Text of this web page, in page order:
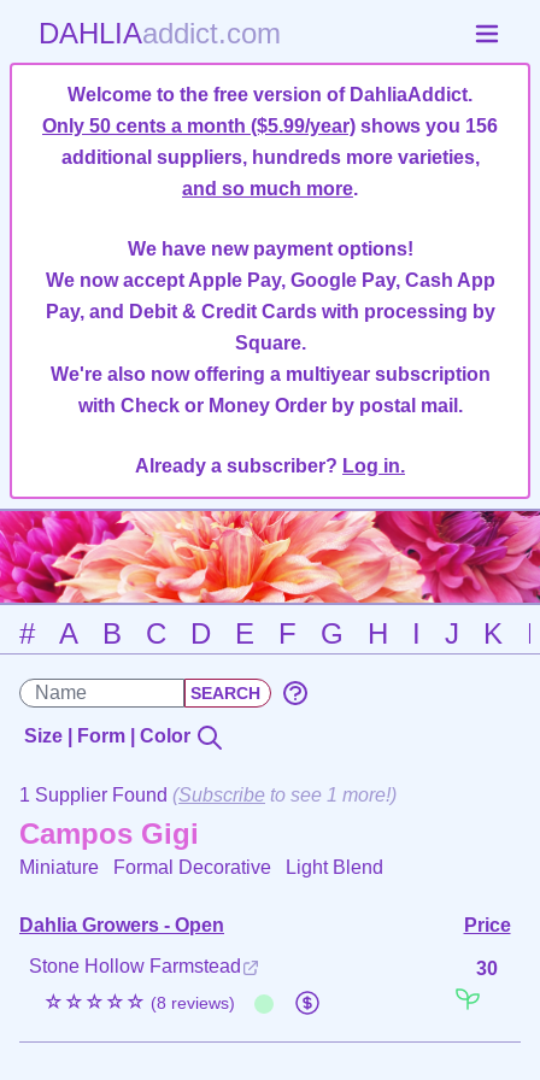
DAHLIAaddict.com
Welcome to the free version of DahliaAddict.
Only 50 cents a month ($5.99/year) shows you 156
additional suppliers, hundreds more varieties,
and so much more.
We have new payment options!
We now accept Apple Pay, Google Pay, Cash App
Pay, and Debit & Credit Cards with processing by
Square.
We're also now offering a multiyear subscription
with Check or Money Order by postal mail.
Already a subscriber? Log in.
# A B C D E F G H I J K
Size | Form | Color
1 Supplier Found (Subscribe to see 1 more!)
Campos Gigi
Miniature Formal Decorative Light Blend
Dahlia Growers - Open
Price
Stone Hollow Farmstead
☆☆☆☆☆ (8 reviews)
30